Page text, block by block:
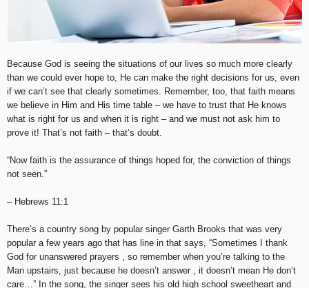
Because God is seeing the situations of our lives so much more clearly
than we could ever hope to, He can make the right decisions for us, even
if we can’t see that clearly sometimes. Remember, too, that faith means
we believe in Him and His time table – we have to trust that He knows
what is right for us and when it is right – and we must not ask him to
prove it! That’s not faith – that’s doubt.
“Now faith is the assurance of things hoped for, the conviction of things
not seen.”
– Hebrews 11:1
There’s a country song by popular singer Garth Brooks that was very
popular a few years ago that has line in that says, “Sometimes I thank
God for unanswered prayers , so remember when you’re talking to the
Man upstairs, just because he doesn’t answer , it doesn’t mean He don’t
care…” In the song, the singer sees his old high school sweetheart and